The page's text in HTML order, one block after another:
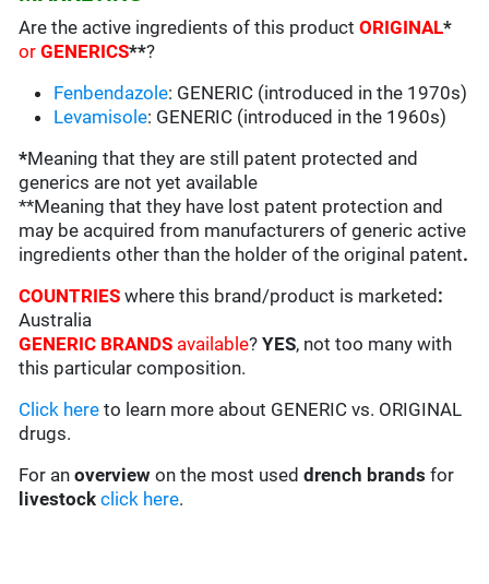
Are the active ingredients of this productORIGINAL*
orGENERICS**?
Fenbendazole: GENERIC (introduced in the 1970s)
Levamisole: GENERIC (introduced in the 1960s)
*Meaning that they are still patent protected and
generics are not yet available
**Meaning that they have lost patent protection and
may be acquired from manufacturers of generic active
ingredients other than the holder of the original patent.
COUNTRIESwhere this brand/product is marketed :
Australia
GENERIC BRANDS available?YES, not too many with
this particular composition.
Click here to learn more about GENERIC vs. ORIGINAL
drugs.
For anoverview on the most useddrench brands for
livestock click here.